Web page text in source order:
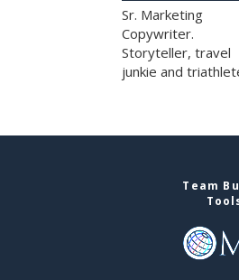
Sr. Marketing
Copywriter.
Storyteller, travel
junkie and
Team